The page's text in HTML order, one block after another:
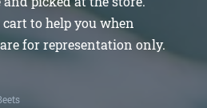
to help you when
for representation only.